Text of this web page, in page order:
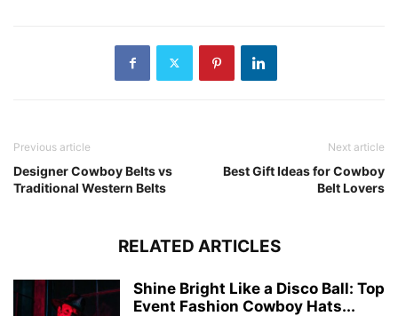
Previous article
Designer Cowboy Belts vs
Traditional Western Belts
Next article
Best Gift Ideas for Cowboy
Belt Lovers
RELATED ARTICLES
Shine Bright Like a Disco Ball: Top
Event Fashion Cowboy Hats...